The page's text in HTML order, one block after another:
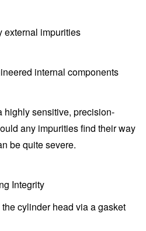
external impurities
internal components
highly sensitive, precision-
any impurities find their way
be quite severe.
Integrity
cylinder head via a gasket